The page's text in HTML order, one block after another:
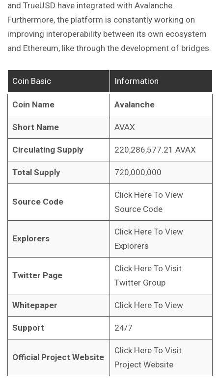
and TrueUSD have integrated with Avalanche.
Furthermore, the platform is constantly working on
improving interoperability between its own ecosystem
and Ethereum, like through the development of bridges.
Coin Basic Information
Coin Name Avalanche
Short Name AVAX
Circulating Supply 220,286,577.21 AVAX
Total Supply 720,000,000
Source Code
Click Here To View
Source Code
Explorers
Click Here To View
Explorers
Twitter Page
Click Here To Visit
Twitter Group
Whitepaper Click Here To View
Support 24/7
Official Project Website
Click Here To Visit
Project Website